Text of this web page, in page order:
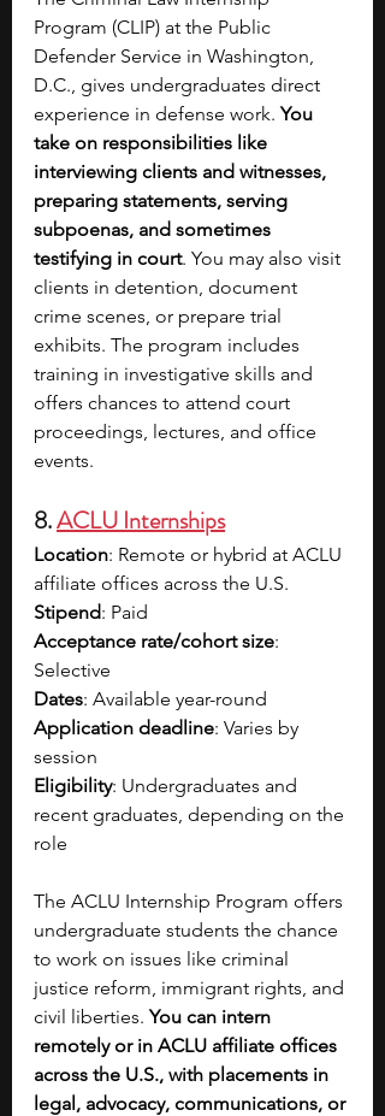
Program (CLIP) at the Public
Defender Service in Washington,
D.C., gives undergraduates direct
experience in defense work. You
take on responsibilities like
interviewing clients and witnesses,
preparing statements, serving
subpoenas, and sometimes
testifying in court. You may also visit
clients in detention, document
crime scenes, or prepare trial
exhibits. The program includes
training in investigative skills and
offers chances to attend court
proceedings, lectures, and office
events.
8. ACLU Internships
Location: Remote or hybrid at ACLU
affiliate offices across the U.S.
Stipend: Paid
Acceptance rate/cohort size:
Selective
Dates: Available year-round
Application deadline: Varies by
session
Eligibility: Undergraduates and
recent graduates, depending on the
role
The ACLU Internship Program offers
undergraduate students the chance
to work on issues like criminal
justice reform, immigrant rights, and
civil liberties. You can intern
remotely or in ACLU affiliate offices
across the U.S., with placements in
legal, advocacy, communications, or